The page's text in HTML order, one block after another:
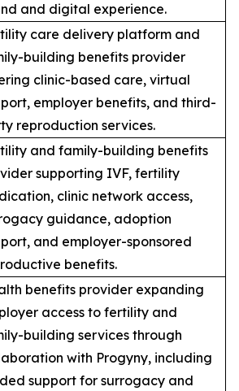
and digital experience.
care delivery platform and
building benefits provider
clinic-based care, virtual
employer benefits, and third-
reproduction services.
and family-building benefits
supporting IVF, fertility
clinic network access,
guidance, adoption
and employer-sponsored
benefits.
benefits provider expanding
access to fertility and
building services through
with Progyny, including
support for surrogacy and